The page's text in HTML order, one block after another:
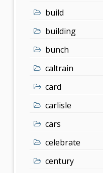
build
building
bunch
caltrain
card
carlisle
cars
celebrate
century